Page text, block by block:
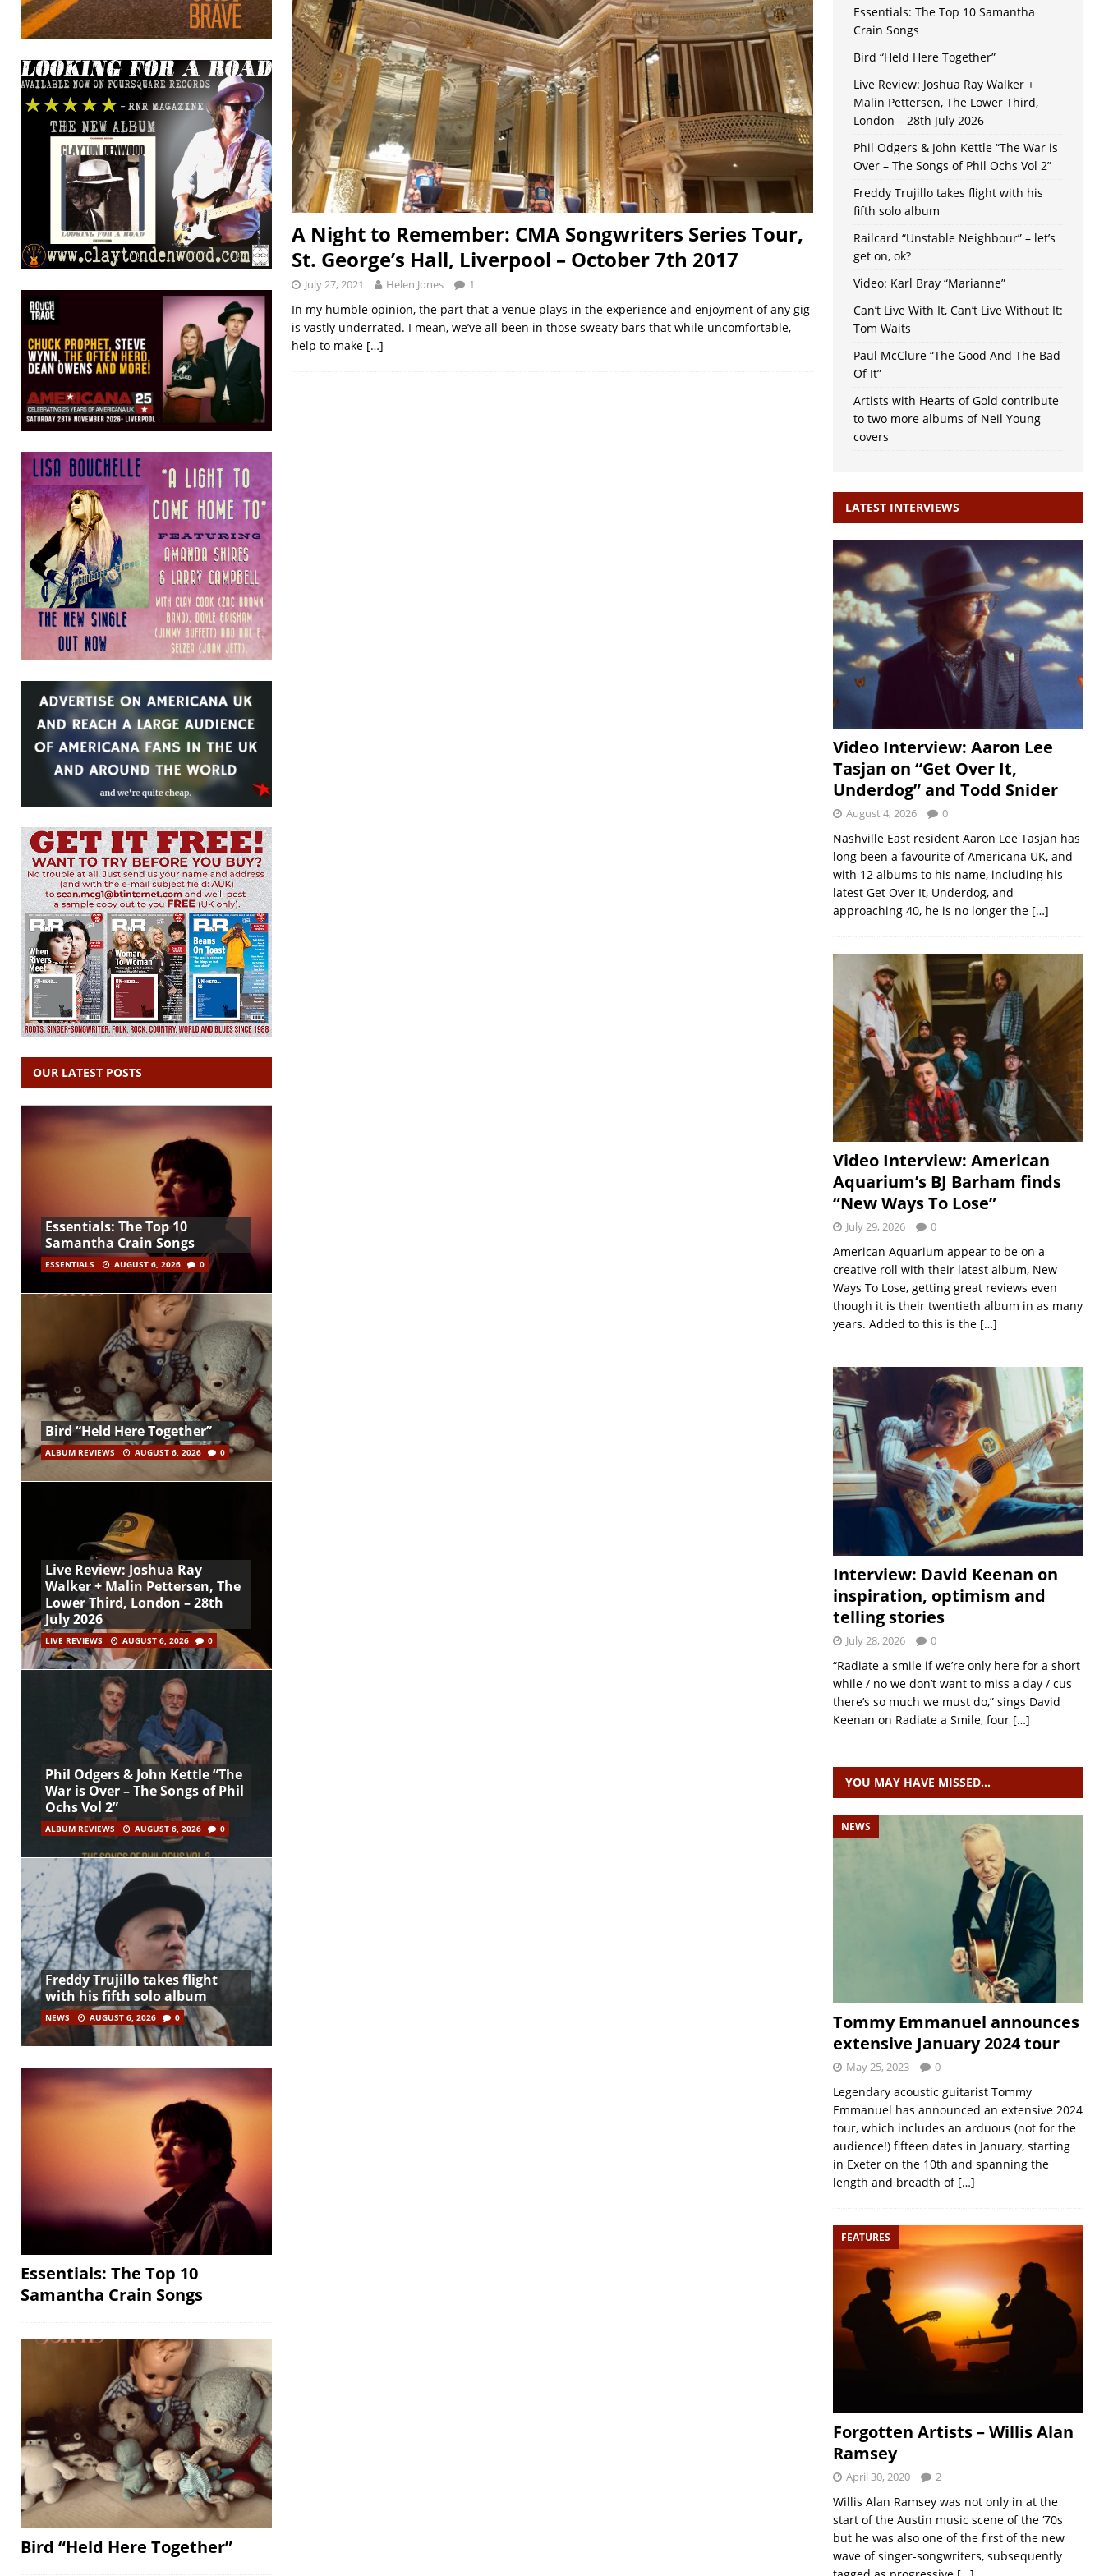
A Night to Remember: CMA Songwriters Series Tour,
St. George’s Hall, Liverpool – October 7th 2017
July 27, 2021 Helen Jones 1
In my humble opinion, the part that a venue plays in the experience and enjoyment of any gig
is vastly underrated. I mean, we’ve all been in those sweaty bars that while uncomfortable,
help to make […]
OUR LATEST POSTS
Essentials: The Top 10
Samantha Crain Songs
ESSENTIALS AUGUST 6, 2026 0
Bird “Held Here Together”
ALBUM REVIEWS AUGUST 6, 2026 0
Live Review: Joshua Ray
Walker + Malin Pettersen, The
Lower Third, London – 28th
July 2026
LIVE REVIEWS AUGUST 6, 2026 0
Phil Odgers & John Kettle “The
War is Over – The Songs of Phil
Ochs Vol 2”
ALBUM REVIEWS AUGUST 6, 2026 0
Freddy Trujillo takes flight
with his fifth solo album
NEWS AUGUST 6, 2026 0
Essentials: The Top 10
Samantha Crain Songs
Bird “Held Here Together”
Essentials: The Top 10 Samantha
Crain Songs
Bird “Held Here Together”
Live Review: Joshua Ray Walker +
Malin Pettersen, The Lower Third,
London – 28th July 2026
Phil Odgers & John Kettle “The War is
Over – The Songs of Phil Ochs Vol 2”
Freddy Trujillo takes flight with his
fifth solo album
Railcard “Unstable Neighbour” – let’s
get on, ok?
Video: Karl Bray “Marianne”
Can’t Live With It, Can’t Live Without It:
Tom Waits
Paul McClure “The Good And The Bad
Of It”
Artists with Hearts of Gold contribute
to two more albums of Neil Young
covers
LATEST INTERVIEWS
Video Interview: Aaron Lee
Tasjan on “Get Over It,
Underdog” and Todd Snider
August 4, 2026 0
Nashville East resident Aaron Lee Tasjan has
long been a favourite of Americana UK, and
with 12 albums to his name, including his
latest Get Over It, Underdog, and
approaching 40, he is no longer the […]
Video Interview: American
Aquarium’s BJ Barham finds
“New Ways To Lose”
July 29, 2026 0
American Aquarium appear to be on a
creative roll with their latest album, New
Ways To Lose, getting great reviews even
though it is their twentieth album in as many
years. Added to this is the […]
Interview: David Keenan on
inspiration, optimism and
telling stories
July 28, 2026 0
“Radiate a smile if we’re only here for a short
while / no we don’t want to miss a day / cus
there’s so much we must do,” sings David
Keenan on Radiate a Smile, four […]
YOU MAY HAVE MISSED…
NEWS
Tommy Emmanuel announces
extensive January 2024 tour
May 25, 2023 0
Legendary acoustic guitarist Tommy
Emmanuel has announced an extensive 2024
tour, which includes an arduous (not for the
audience!) fifteen dates in January, starting
in Exeter on the 10th and spanning the
length and breadth of […]
FEATURES
Forgotten Artists – Willis Alan
Ramsey
April 30, 2020 2
Willis Alan Ramsey was not only in at the
start of the Austin music scene of the ‘70s
but he was also one of the first of the new
wave of singer-songwriters, subsequently